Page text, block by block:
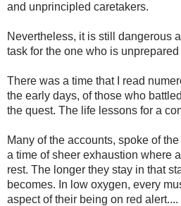
and unprincipled caretakers.
Nevertheless, it is still dangerous
task for the one who is
There was a time that I read
the early days, of those who
the quest. The life lessons for a
Many of the accounts, spoke of the
a time of sheer exhaustion where
rest. The longer they stay in that
becomes. In low oxygen, every
aspect of their being on red